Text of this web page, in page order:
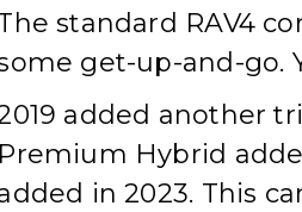
standard RAV4
get-up-and-go.
added another
Premium Hybrid
in 2023. This